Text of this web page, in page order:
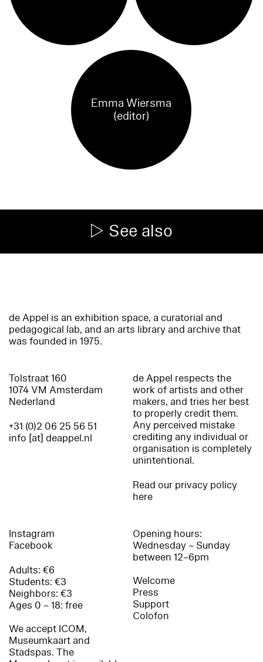
Emma Wiersma
(editor)
See also
de Appel is an exhibition space, a curatorial and
pedagogical lab, and an arts library and archive that
was founded in 1975.
Tolstraat 160
1074 VM Amsterdam
Nederland
+31 (0)2 06 25 56 51
info [at] deappel.nl
de Appel respects the
work of artists and other
makers, and tries her best
to properly credit them.
Any perceived mistake
crediting any individual or
organisation is completely
unintentional.
Read our privacy policy
here
Instagram
Facebook
Adults: €6
Students: €3
Neighbors: €3
Ages 0 – 18: free
We accept ICOM,
Museumkaart and
Stadspas. The
Opening hours:
Wednesday – Sunday
between 12–6pm
Welcome
Press
Support
Colofon